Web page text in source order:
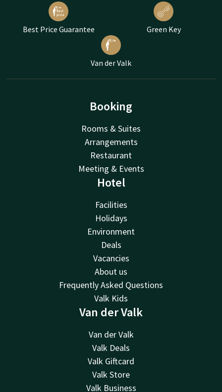
Best Price Guarantee Green Key
Van der Valk
Booking
Rooms & Suites
Arrangements
Restaurant
Meeting & Events
Hotel
Facilities
Holidays
Environment
Deals
Vacancies
About us
Frequently Asked Questions
Valk Kids
Van der Valk
Van der Valk
Valk Deals
Valk Giftcard
Valk Store
Valk Business